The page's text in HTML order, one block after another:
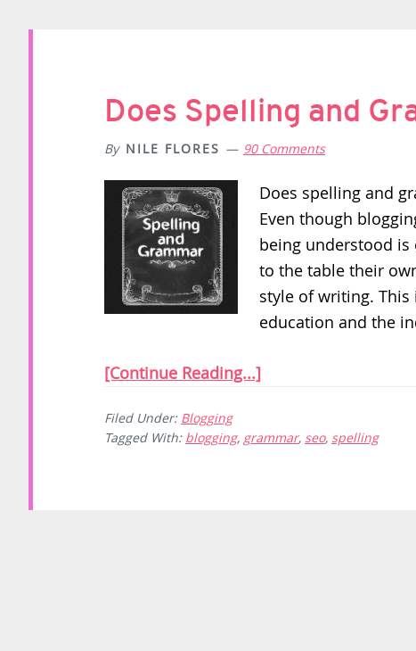
Does Spelling and
By NILE FLORES 90 Comments
Does spelling and
Even though
being understood is
to the table their
style of writing. This
education and the
[Continue Reading...]
Filed Under: Blogging
Tagged With: blogging, grammar, seo, spelling